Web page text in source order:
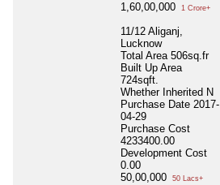
1,60,00,000
1 Crore+
11/12 Aliganj,
Lucknow
Total Area 506sq.fr
Built Up Area
724sqft.
Whether Inherited N
Purchase Date 2017-
04-29
Purchase Cost
4233400.00
Development Cost
0.00
50,00,000
50 Lacs+